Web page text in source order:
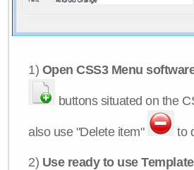
1) Open CSS3 Menu
buttons situated on the
also use "Delete item" to
2) Use ready to use